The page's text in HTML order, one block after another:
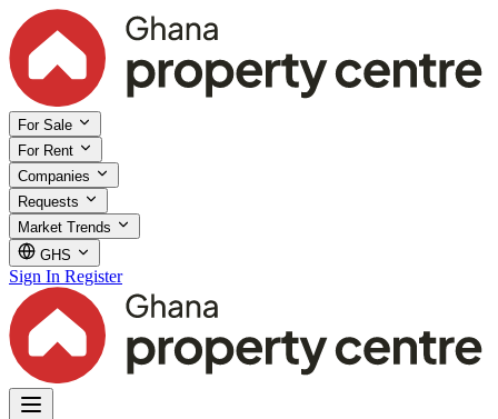
For Sale
For Rent
Companies
Requests
Market Trends
GHS
Sign In Register